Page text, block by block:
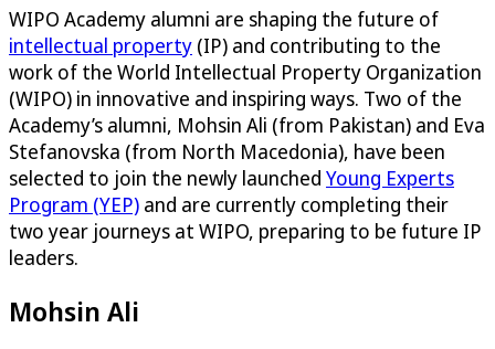
WIPO Academy alumni are shaping the future of
intellectual property (IP) and contributing to the
work of the World Intellectual Property Organization
(WIPO) in innovative and inspiring ways. Two of the
Academy’s alumni, Mohsin Ali (from Pakistan) and Eva
Stefanovska (from North Macedonia), have been
selected to join the newly launched Young Experts
Program (YEP) and are currently completing their
two year journeys at WIPO, preparing to be future IP
leaders.
Mohsin Ali